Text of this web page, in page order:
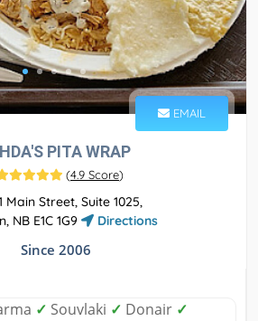
EMAIL
PITA WRAP
(4.9 Score)
Main Street, Suite 1025,
NB E1C 1G9
Directions
Since 2006
✓ Souvlaki ✓ Donair ✓